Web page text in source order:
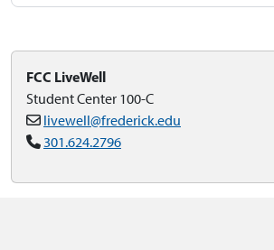
FCC LiveWell
Student Center 100-C
livewell@frederick.edu
301.624.2796